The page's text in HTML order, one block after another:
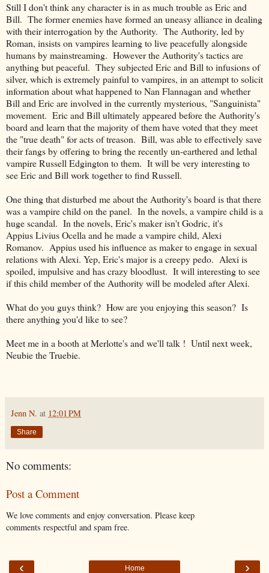
Still I don't think any character is in as much trouble as Eric and
Bill. The former enemies have formed an uneasy alliance in dealing
with their interrogation by the Authority. The Authority, led by
Roman, insists on vampires learning to live peacefully alongside
humans by mainstreaming. However the Authority's tactics are
anything but peaceful. They subjected Eric and Bill to infusions of
silver, which is extremely painful to vampires, in an attempt to solicit
information about what happened to Nan Flannagan and whether
Bill and Eric are involved in the currently mysterious, "Sanguinista"
movement. Eric and Bill ultimately appeared before the Authority's
board and learn that the majority of them have voted that they meet
the "true death" for acts of treason. Bill, was able to effectively save
their fangs by offering to bring the recently un-earthered and lethal
vampire Russell Edgington to them. It will be very interesting to
see Eric and Bill work together to find Russell.
One thing that disturbed me about the Authority's board is that there
was a vampire child on the panel. In the novels, a vampire child is a
huge scandal. In the novels, Eric's maker isn't Godric, it's
Appius Livius Ocella and he made a vampire child, Alexi
Romanov. Appius used his influence as maker to engage in sexual
relations with Alexi. Yep, Eric's major is a creepy pedo. Alexi is
spoiled, impulsive and has crazy bloodlust. It will interesting to see
if this child member of the Authority will be modeled after Alexi.
What do you guys think? How are you enjoying this season? Is
there anything you'd like to see?
Meet me in a booth at Merlotte's and we'll talk ! Until next week,
Neubie the Truebie.
Jenn N. at 12:01 PM
Share
No comments:
Post a Comment
We love comments and enjoy conversation. Please keep
comments respectful and spam free.
‹ ›
Home